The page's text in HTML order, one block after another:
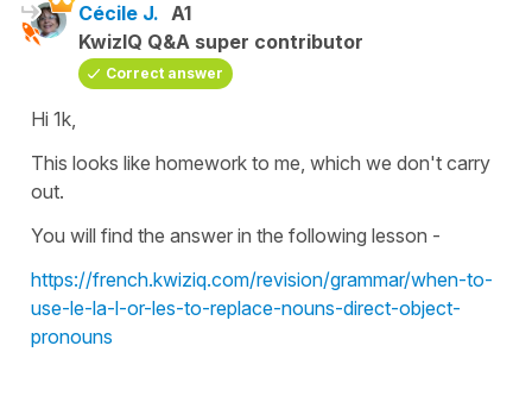
Cécile J. A1
KwizIQ Q&A super contributor
Correct answer
Hi 1k,
This looks like homework to me, which we don't carry
out.
You will find the answer in the following lesson -
https://french.kwiziq.com/revision/grammar/when-to-
use-le-la-l-or-les-to-replace-nouns-direct-object-
pronouns